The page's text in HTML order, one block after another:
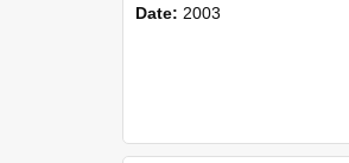
Date: 2003